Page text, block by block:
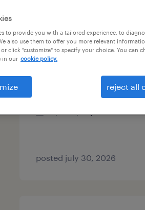
food service assistant
delano, california
posted july 30, 2026
to provide you with a tailored experience, to
also use them to offer you more relevant
click "customize" to specify your choice. You can
in our cookie policy.
reject all